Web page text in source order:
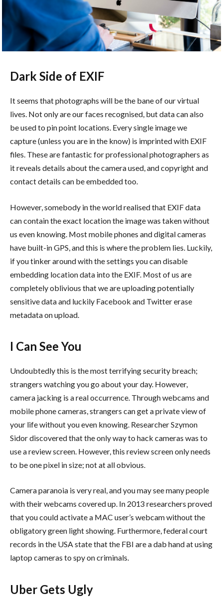
Dark Side of EXIF
It seems that photographs will be the bane of our virtual
lives. Not only are our faces recognised, but data can also
be used to pin point locations. Every single image we
capture (unless you are in the know) is imprinted with EXIF
files. These are fantastic for professional photographers as
it reveals details about the camera used, and copyright and
contact details can be embedded too.
However, somebody in the world realised that EXIF data
can contain the exact location the image was taken without
us even knowing. Most mobile phones and digital cameras
have built-in GPS, and this is where the problem lies. Luckily,
if you tinker around with the settings you can disable
embedding location data into the EXIF. Most of us are
completely oblivious that we are uploading potentially
sensitive data and luckily Facebook and Twitter erase
metadata on upload.
I Can See You
Undoubtedly this is the most terrifying security breach;
strangers watching you go about your day. However,
camera jacking is a real occurrence. Through webcams and
mobile phone cameras, strangers can get a private view of
your life without you even knowing. Researcher Szymon
Sidor discovered that the only way to hack cameras was to
use a review screen. However, this review screen only needs
to be one pixel in size; not at all obvious.
Camera paranoia is very real, and you may see many people
with their webcams covered up. In 2013 researchers proved
that you could activate a MAC user’s webcam without the
obligatory green light showing. Furthermore, federal court
records in the USA state that the FBI are a dab hand at using
laptop cameras to spy on criminals.
Uber Gets Ugly